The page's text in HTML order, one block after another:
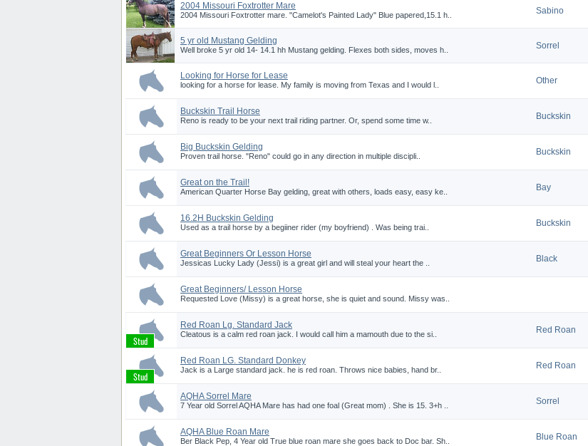
2004 Missouri Foxtrotter Mare
2004 Missouri Foxtrotter mare. "Camelot's Painted Lady" Blue papered,15.1 h.. Sabino
5 yr old Mustang Gelding
Well broke 5 yr old 14- 14.1 hh Mustang gelding. Flexes both sides, moves h.. Sorrel
Looking for Horse for Lease
looking for a horse for lease. My family is moving from Texas and I would l.. Other
Buckskin Trail Horse
Reno is ready to be your next trail riding partner. Or, spend some time w.. Buckskin
Big Buckskin Gelding
Proven trail horse. "Reno" could go in any direction in multiple discipli.. Buckskin
Great on the Trail!
American Quarter Horse Bay gelding, great with others, loads easy, easy ke.. Bay
16.2H Buckskin Gelding
Used as a trail horse by a begiiner rider (my boyfriend) . Was being trai.. Buckskin
Great Beginners Or Lesson Horse
Jessicas Lucky Lady (Jessi) is a great girl and will steal your heart the .. Black
Great Beginners/ Lesson Horse
Requested Love (Missy) is a great horse, she is quiet and sound. Missy was..
Red Roan Lg. Standard Jack
Cleatous is a calm red roan jack. I would call him a mamouth due to the si.. Red Roan
Red Roan LG. Standard Donkey
Jack is a Large standard jack. he is red roan. Throws nice babies, hand br.. Red Roan
AQHA Sorrel Mare
7 Year old Sorrel AQHA Mare has had one foal (Great mom) . She is 15. 3+h .. Sorrel
AQHA Blue Roan Mare
Ber Black Pep, 4 Year old True blue roan mare she goes back to Doc bar. Sh.. Blue Roan